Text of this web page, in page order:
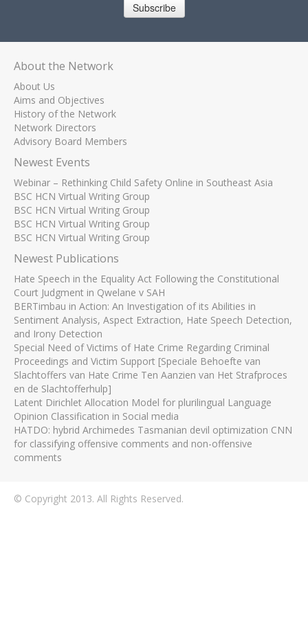
Subscribe
About the Network
About Us
Aims and Objectives
History of the Network
Network Directors
Advisory Board Members
Newest Events
Webinar – Rethinking Child Safety Online in Southeast Asia
BSC HCN Virtual Writing Group
BSC HCN Virtual Writing Group
BSC HCN Virtual Writing Group
BSC HCN Virtual Writing Group
Newest Publications
Hate Speech in the Equality Act Following the Constitutional
Court Judgment in Qwelane v SAH
BERTimbau in Action: An Investigation of its Abilities in
Sentiment Analysis, Aspect Extraction, Hate Speech Detection,
and Irony Detection
Special Need of Victims of Hate Crime Regarding Criminal
Proceedings and Victim Support [Speciale Behoefte van
Slachtoffers van Hate Crime Ten Aanzien van Het Strafproces
en de Slachtofferhulp]
Latent Dirichlet Allocation Model for plurilingual Language
Opinion Classification in Social media
HATDO: hybrid Archimedes Tasmanian devil optimization CNN
for classifying offensive comments and non-offensive
comments
© Copyright 2013. All Rights Reserved.